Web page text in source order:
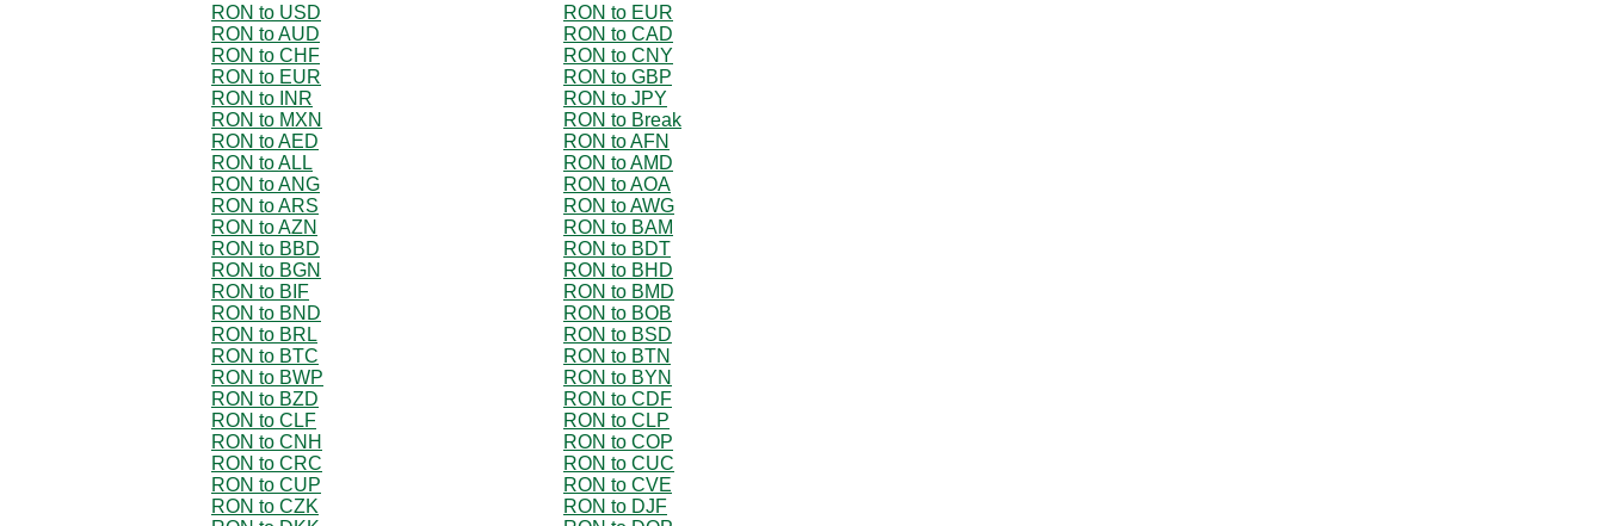
RON to USD
RON to EUR
RON to AUD
RON to CAD
RON to CHF
RON to CNY
RON to EUR
RON to GBP
RON to INR
RON to JPY
RON to MXN
RON to Break
RON to AED
RON to AFN
RON to ALL
RON to AMD
RON to ANG
RON to AOA
RON to ARS
RON to AWG
RON to AZN
RON to BAM
RON to BBD
RON to BDT
RON to BGN
RON to BHD
RON to BIF
RON to BMD
RON to BND
RON to BOB
RON to BRL
RON to BSD
RON to BTC
RON to BTN
RON to BWP
RON to BYN
RON to BZD
RON to CDF
RON to CLF
RON to CLP
RON to CNH
RON to COP
RON to CRC
RON to CUC
RON to CUP
RON to CVE
RON to CZK
RON to DJF